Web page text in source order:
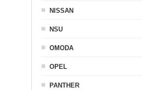
NISSAN
NSU
OMODA
OPEL
PANTHER